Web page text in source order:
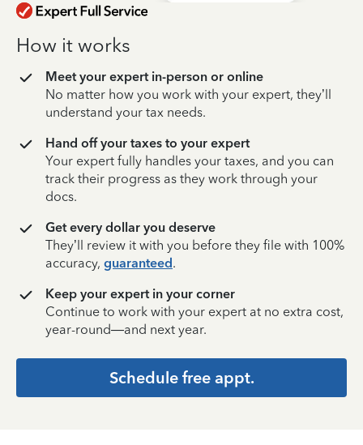
How it works
Meet your expert in-person or online
No matter how you work with your expert, they’ll
understand your tax needs.
Hand off your taxes to your expert
Your expert fully handles your taxes, and you can
track their progress as they work through your
docs.
Get every dollar you deserve
They’ll review it with you before they file with 100%
accuracy, guaranteed.
Keep your expert in your corner
Continue to work with your expert at no extra cost,
year-round—and next year.
Schedule free appt.